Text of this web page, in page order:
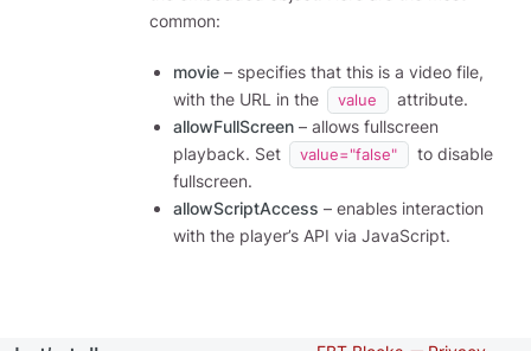
common:
movie – specifies that this is a video file,
with the URL in the
value
attribute.
allowFullScreen – allows fullscreen
playback. Set
value="false"
to disable
fullscreen.
allowScriptAccess – enables interaction
with the player’s API via JavaScript.